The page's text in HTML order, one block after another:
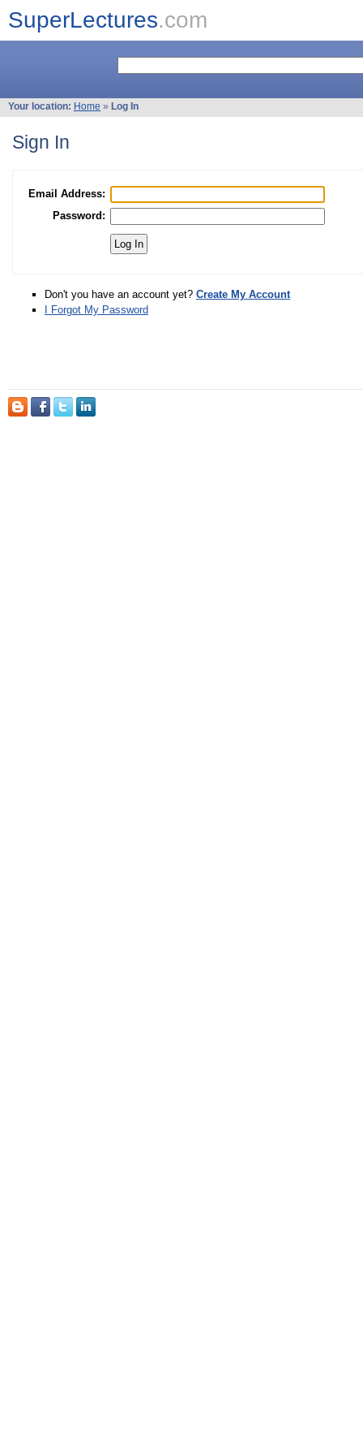
SuperLectures.com
Your location: Home » Log In
Sign In
Email Address:
Password:
Don't you have an account yet? Create My Account
I Forgot My Password